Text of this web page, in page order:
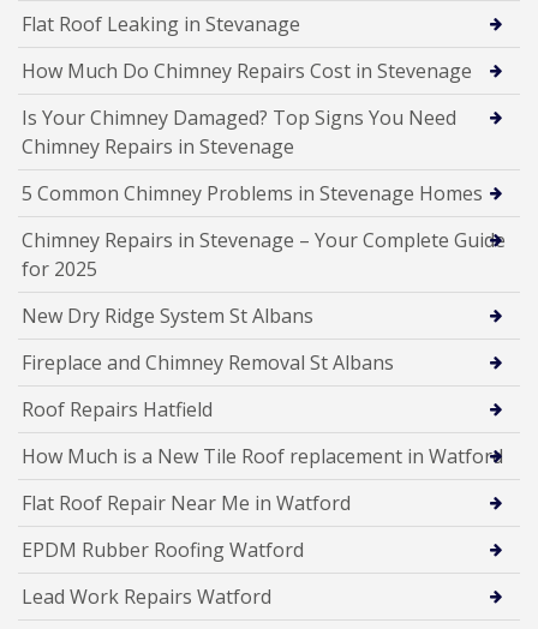
Flat Roof Leaking in Stevanage
How Much Do Chimney Repairs Cost in Stevenage
Is Your Chimney Damaged? Top Signs You Need
Chimney Repairs in Stevenage
5 Common Chimney Problems in Stevenage Homes
Chimney Repairs in Stevenage – Your Complete Guide
for 2025
New Dry Ridge System St Albans
Fireplace and Chimney Removal St Albans
Roof Repairs Hatfield
How Much is a New Tile Roof replacement in Watford
Flat Roof Repair Near Me in Watford
EPDM Rubber Roofing Watford
Lead Work Repairs Watford